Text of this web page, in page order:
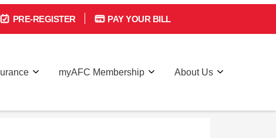
PRE-REGISTER PAY YOUR BILL
myAFC Membership About Us